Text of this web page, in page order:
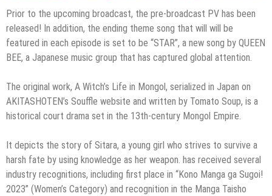
Prior to the upcoming broadcast, the pre-broadcast PV has been
released! In addition, the ending theme song that will will be
featured in each episode is set to be “STAR”, a new song by QUEEN
BEE, a Japanese music group that has captured global attention.
The original work, A Witch’s Life in Mongol, serialized in Japan on
AKITASHOTEN’s Souffle website and written by Tomato Soup, is a
historical court drama set in the 13th-century Mongol Empire.
It depicts the story of Sitara, a young girl who strives to survive a
harsh fate by using knowledge as her weapon. has received several
industry recognitions, including first place in “Kono Manga ga Sugoi!
2023” (Women’s Category) and recognition in the Manga Taisho